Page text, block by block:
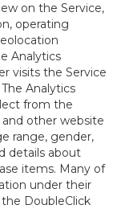
on the Service,
operating
Analytics
visits the Service
Analytics
from the
other website
range, gender,
details about
items. Many of
under their
DoubleClick